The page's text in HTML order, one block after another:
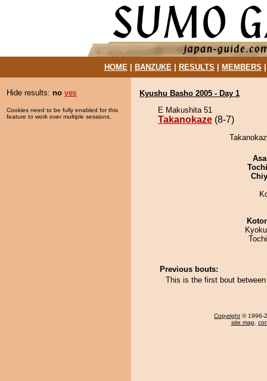
HOME| BANZUKE| RESULTS MEMBERS
Hide results: no yes
Cookies need to be fully enabled for this
feature to work over multiple sessions.
Kyushu Basho 2005 - Day 1
E Makushita 51
Takanokaze (8-7)
Previous bouts:
This is the first bout
Copyright © 1996-
site map,